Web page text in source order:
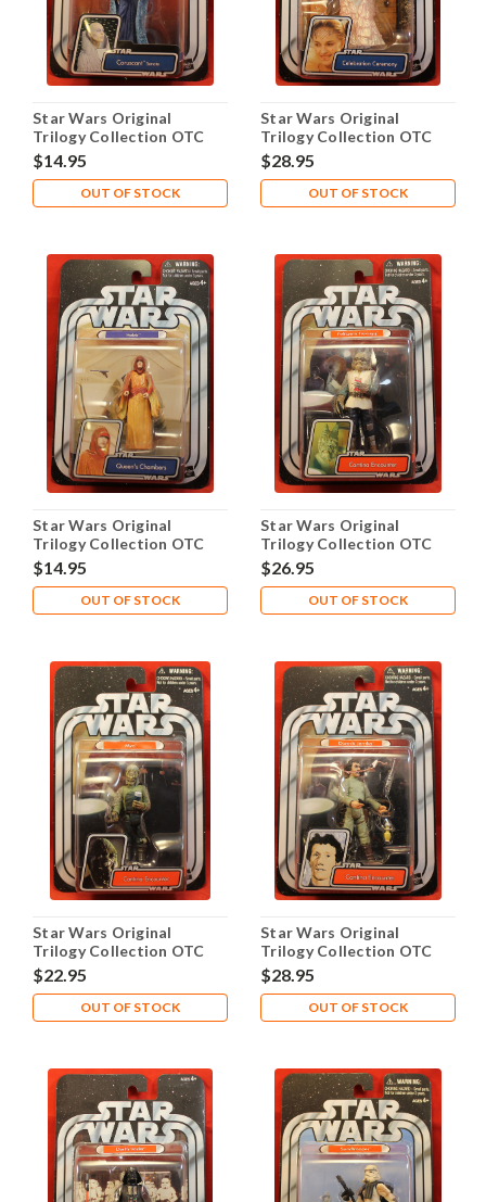
Star Wars Original
Trilogy Collection OTC
2005 #03 Sly Moore
$14.95
OUT OF STOCK
Star Wars Original
Trilogy Collection OTC
2005 #04 Queen Amidala
$28.95
OUT OF STOCK
Star Wars Original
Trilogy Collection OTC
2005 #05 Rabe
$14.95
OUT OF STOCK
Star Wars Original
Trilogy Collection OTC
2005 #06 Feltipern
Trevagg
$26.95
OUT OF STOCK
Star Wars Original
Trilogy Collection OTC
2005 #07 Myo
$22.95
OUT OF STOCK
Star Wars Original
Trilogy Collection OTC
2005 #08 Dannik Jerriko
$28.95
OUT OF STOCK